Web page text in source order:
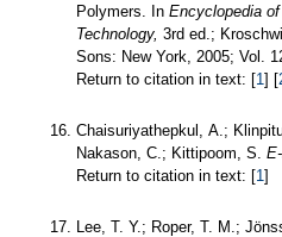
Polymers. In Encyclopedia
Technology, 3rd ed.;
Sons: New York, 2005; Vol.
Return to citation in text: [1 ] [
Chaisuriyathepkul, A.;
Nakason, C.; Kittipoom, S.
Return to citation in text: [1 ]
Lee, T. Y.; Roper, T. M.;